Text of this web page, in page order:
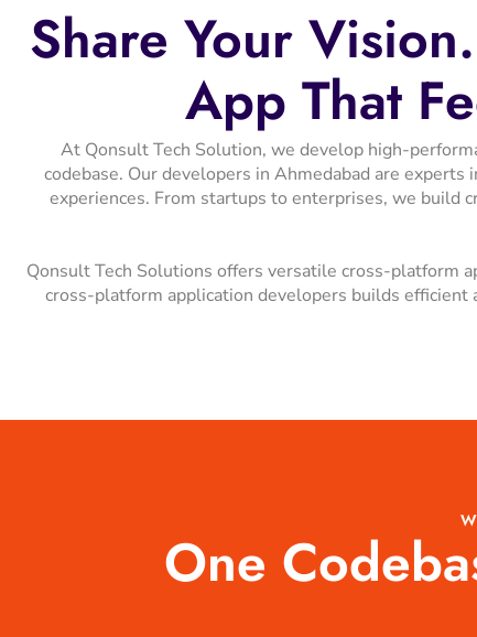
Share Your Vision.
App That
At Qonsult Tech Solution, we develop high-
codebase. Our developers in Ahmedabad are
experiences. From startups to enterprises, we build
Qonsult Tech Solutions offers versatile cross-platform
cross-platform application developers builds
One